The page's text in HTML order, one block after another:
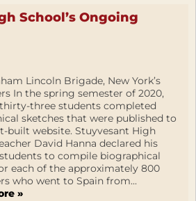
School’s Ongoing
Lincoln Brigade, New York’s
In the spring semester of 2020,
three students completed
sketches that were published to
built website. Stuyvesant High
David Hanna declared his
to compile biographical
each of the approximately 800
who went to Spain from...
»